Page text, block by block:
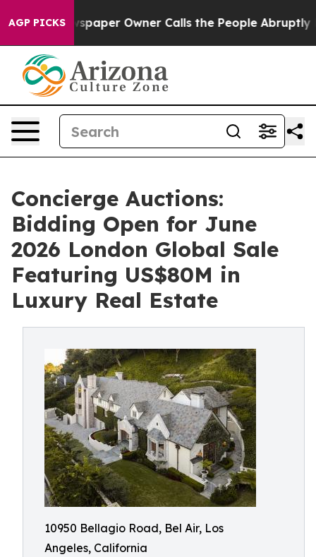
AGP PICKSOwner Calls the People Abruptly Laid off
Concierge Auctions:
Bidding Open for June
2026 London Global Sale
Featuring US$80M in
Luxury Real Estate
10950 Bellagio Road, Bel Air, Los
Angeles, California